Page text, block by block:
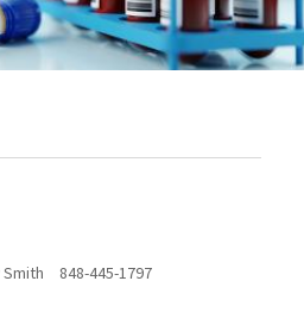
848-445-1797